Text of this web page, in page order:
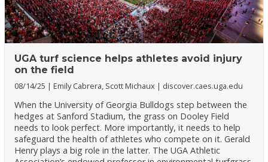
UGA turf science helps athletes avoid injury
on the field
08/14/25 Emily Cabrera, Scott Michaux discover.caes.uga.edu
When the University of Georgia Bulldogs step between the
hedges at Sanford Stadium, the grass on Dooley Field
needs to look perfect. More importantly, it needs to help
safeguard the health of athletes who compete on it. Gerald
Henry plays a big role in the latter. The UGA Athletic